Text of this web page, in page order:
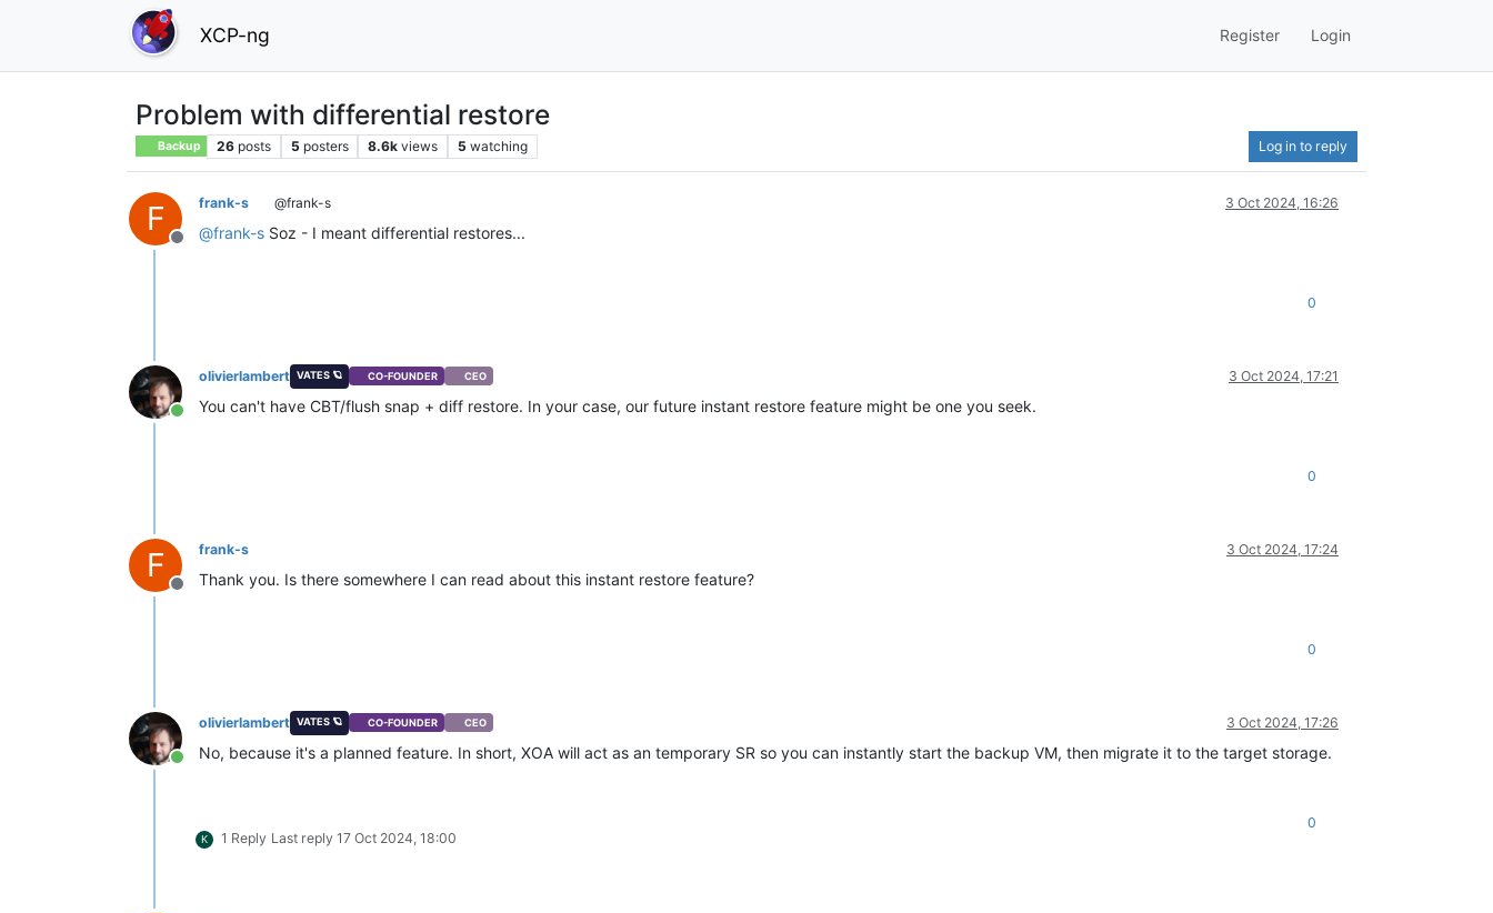
XCP-ng Register Login
Problem with differential restore
Backup 26 posts 5 posters 8.6k views 5 watching Log in to reply
F
Offline
frank-s @frank-s 3 Oct 2024, 16:26
@frank-s Soz - I meant differential restores...
0
Online
olivierlambert VATES 🪐 CO-FOUNDER CEO 3 Oct 2024, 17:21
You can't have CBT/flush snap + diff restore. In your case, our future instant restore feature might be one you seek.
0
F
Offline
frank-s 3 Oct 2024, 17:24
Thank you. Is there somewhere I can read about this instant restore feature?
0
Online
olivierlambert VATES 🪐 CO-FOUNDER CEO 3 Oct 2024, 17:26
No, because it's a planned feature. In short, XOA will act as an temporary SR so you can instantly start the backup VM, then migrate it to the target storage.
K 1 Reply Last reply 17 Oct 2024, 18:00
0